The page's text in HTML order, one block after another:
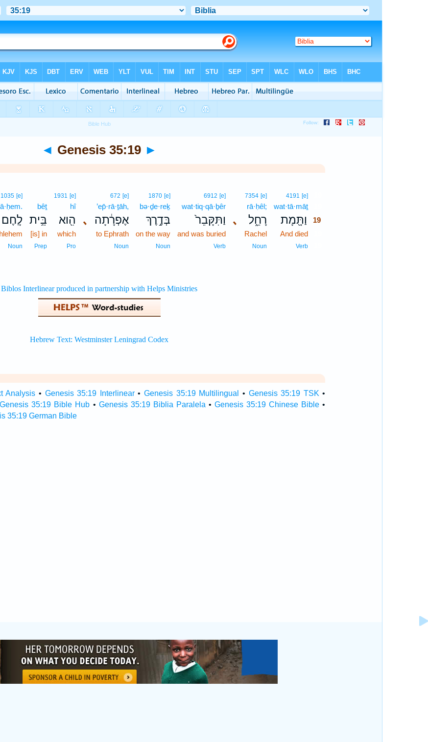
◄ Genesis 35:19 ►
4191 [e]
wat·tā·māṯ
וַתָּ֖מָת
19
And died
Verb
､
7354 [e]
rā·ḥêl;
רָחֵ֑ל
Rachel
Noun
6912 [e]
wat·tiq·qā·ḇêr
וַתִּקָּבֵר֙
and was buried
Verb
1870 [e]
bə·ḏe·reḵ
בְּדֶ֣רֶךְ
on the way
Noun
､
672 [e]
’ep̄·rā·ṯāh,
אֶפְרָ֔תָה
to Ephrath
Noun
1931 [e]
hî
הִ֖וא
which
Pro
bêṯ
בֵּ֥ית
[is] in
Prep
1035 [e]
לָֽחֶם׃
Noun
Analysis • Genesis 35:19 Interlinear•Genesis 35:19 Multilingual • Genesis 35:19 TSK •
Genesis 35:19 Bible Hub • Genesis 35:19 Biblia Paralela •Genesis 35:19 Chinese Bible •
35:19 German Bible